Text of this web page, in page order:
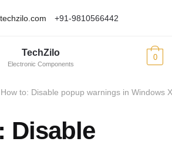
+91-9810566442
TechZilo
Electronic Components
0
How to: Disable popup warnings in Windows
Disable